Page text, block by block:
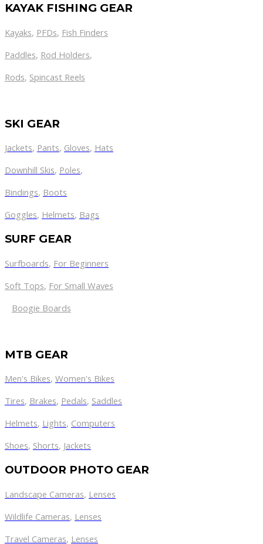
KAYAK FISHING GEAR
Kayaks, PFDs, Fish Finders
Paddles, Rod Holders,
Rods, Spincast Reels
SKI GEAR
Jackets, Pants, Gloves, Hats
Downhill Skis, Poles,
Bindings, Boots
Goggles, Helmets, Bags
SURF GEAR
Surfboards, For Beginners
Soft Tops, For Small Waves
Boogie Boards
MTB GEAR
Men's Bikes, Women's Bikes
Tires, Brakes, Pedals, Saddles
Helmets, Lights, Computers
Shoes, Shorts, Jackets
OUTDOOR PHOTO GEAR
Landscape Cameras, Lenses
Wildlife Cameras, Lenses
Travel Cameras, Lenses